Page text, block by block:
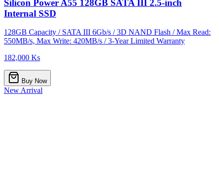
Silicon Power A55 128GB SATA III 2.5-inch
Internal SSD
128GB Capacity / SATA III 6Gb/s / 3D NAND Flash / Max Read:
550MB/s, Max Write: 420MB/s / 3-Year Limited Warranty
182,000 Ks
Buy Now
New Arrival